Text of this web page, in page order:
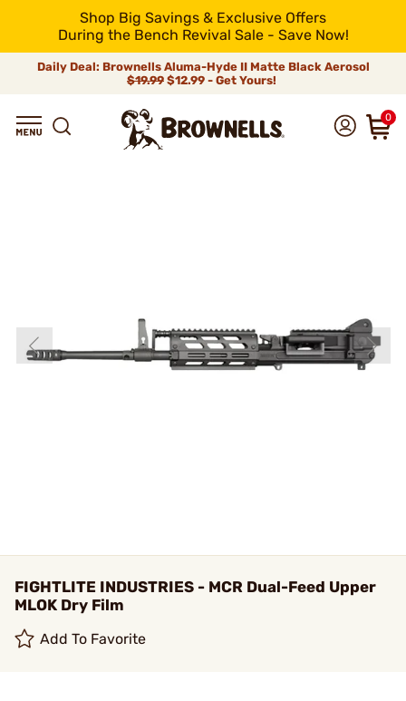
Shop Big Savings & Exclusive Offers
During the Bench Revival Sale - Save Now!
Daily Deal: Brownells Aluma-Hyde II Matte Black Aerosol
$19.99 $12.99 - Get Yours!
0
FIGHTLITE INDUSTRIES - MCR Dual-Feed Upper
MLOK Dry Film
Add To Favorite